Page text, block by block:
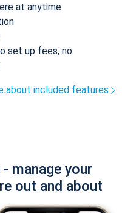
at anytime
set up fees, no
about included features
manage your
out and about